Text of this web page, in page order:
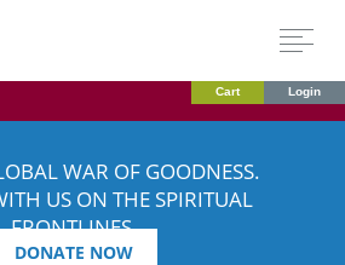
Cart Login
WAR OF GOODNESS.
US ON THE SPIRITUAL
FRONTLINES.
DONATE NOW